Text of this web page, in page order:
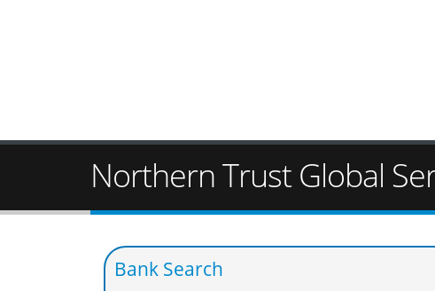
Northern Trust Global
Bank Search